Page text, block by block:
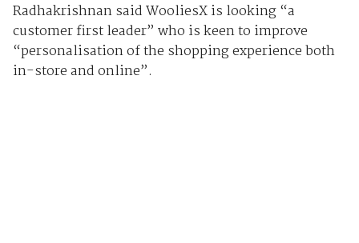
Radhakrishnan said WooliesX is looking “a
customer first leader” who is keen to improve
“personalisation of the shopping experience both
in-store and online”.